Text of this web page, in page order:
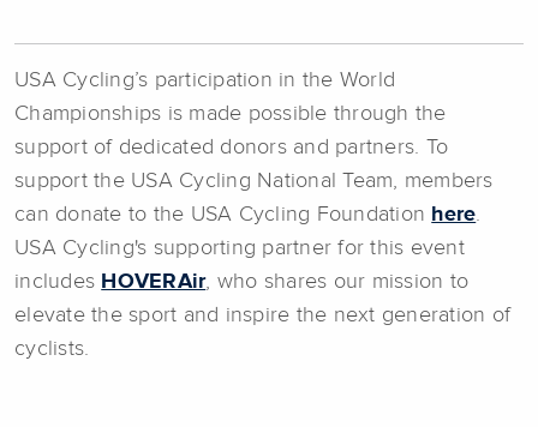
USA Cycling’s participation in the World
Championships is made possible through the
support of dedicated donors and partners. To
support the USA Cycling National Team, members
can donate to the USA Cycling Foundation here.
USA Cycling's supporting partner for this event
includes HOVERAir, who shares our mission to
elevate the sport and inspire the next generation of
cyclists.